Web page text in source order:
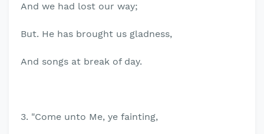
And we had lost our way;
But. He has brought us gladness,
And songs at break of day.
3. "Come unto Me, ye fainting,